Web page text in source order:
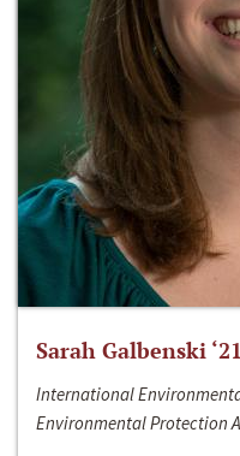
Sarah Galbenski ‘21
International
Environmental Protection